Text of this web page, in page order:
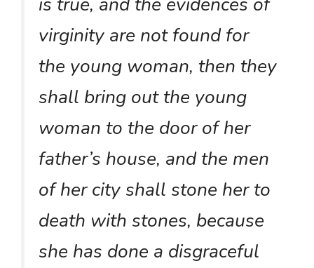
virginity are not found for
the young woman, then they
shall bring out the young
woman to the door of her
father’s house, and the men
of her city shall stone her to
death with stones, because
she has done a disgraceful